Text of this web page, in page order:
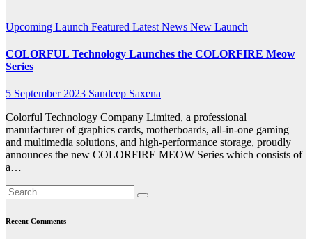
Upcoming Launch Featured Latest News New Launch
COLORFUL Technology Launches the COLORFIRE Meow
Series
5 September 2023 Sandeep Saxena
Colorful Technology Company Limited, a professional
manufacturer of graphics cards, motherboards, all-in-one gaming
and multimedia solutions, and high-performance storage, proudly
announces the new COLORFIRE MEOW Series which consists of
a…
Recent Comments